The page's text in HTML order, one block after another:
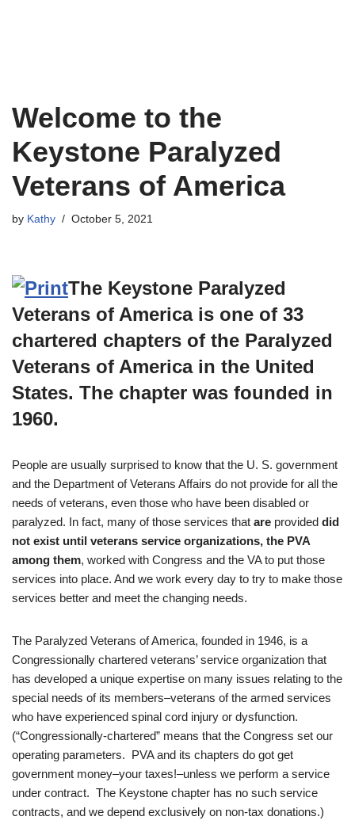
Welcome to the
Keystone Paralyzed
Veterans of America
by Kathy October 5, 2021
The Keystone Paralyzed
Veterans of America is one of 33
chartered chapters of the Paralyzed
Veterans of America in the United
States. The chapter was founded in
1960.
People are usually surprised to know that the U. S. government
and the Department of Veterans Affairs do not provide for all the
needs of veterans, even those who have been disabled or
paralyzed. In fact, many of those services that are provided did
not exist until veterans service organizations, the PVA
among them, worked with Congress and the VA to put those
services into place. And we work every day to try to make those
services better and meet the changing needs.
The Paralyzed Veterans of America, founded in 1946, is a
Congressionally chartered veterans’ service organization that
has developed a unique expertise on many issues relating to the
special needs of its members–veterans of the armed services
who have experienced spinal cord injury or dysfunction.
(“Congressionally-chartered” means that the Congress set our
operating parameters. PVA and its chapters do got get
government money–your taxes!–unless we perform a service
under contract. The Keystone chapter has no such service
contracts, and we depend exclusively on non-tax donations.)